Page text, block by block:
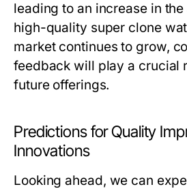
leading to an increase in
high-quality super clone
market continues to grow,
feedback will play a crucial
future offerings.
Predictions for Quality
Innovations
Looking ahead, we can